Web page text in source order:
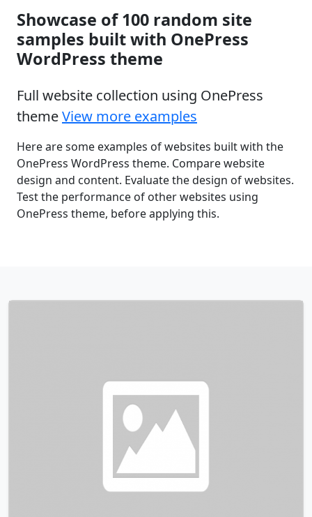
Showcase of 100 random site
samples built with OnePress
WordPress theme
Full website collection using OnePress
themeView more examples
Here are some examples of websites built with the
OnePress WordPress theme. Compare website
design and content. Evaluate the design of websites.
Test the performance of other websites using
OnePress theme, before applying this.